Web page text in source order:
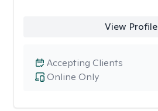
View Profile
Online Only
Accepting Clients